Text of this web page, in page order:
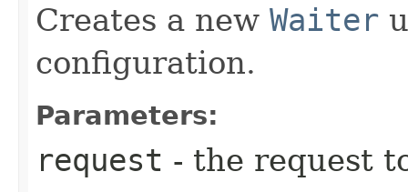
Creates a new Waiter
configuration.
Parameters:
request - the request